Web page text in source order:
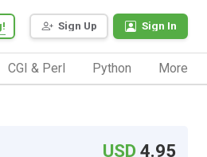
Sign Up Sign In
CGI & Perl Python More
USD4.95